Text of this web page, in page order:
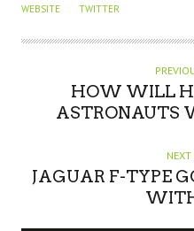
WEBSITE TWITTER
HOW WILL
ASTRONAUTS
NEXT
JAGUAR F-TYPE